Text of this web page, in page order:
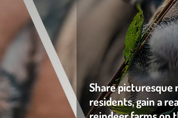
Share picturesque
residents, gain a